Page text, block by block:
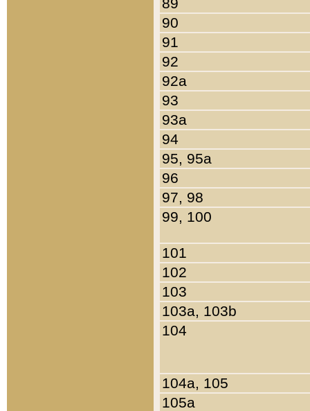
90
91
92
92a
93
93a
94
95, 95a
96
97, 98
99, 100
101
102
103
103a, 103b
104
104a, 105
105a